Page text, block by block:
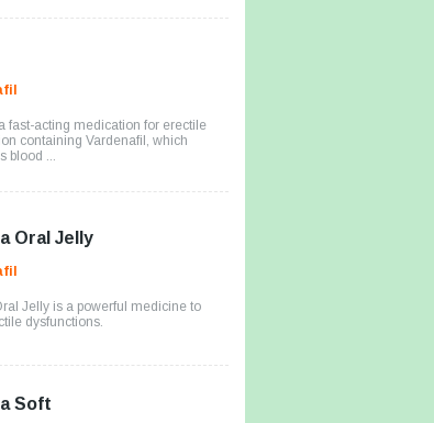
fast-acting medication for erectile
containing Vardenafil, which
blood ...
Oral Jelly
Jelly is a powerful medicine to
dysfunctions.
Soft